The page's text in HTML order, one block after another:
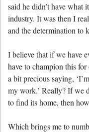
said he didn’t have what
industry. It was then I
and the determination to
I believe that if we have
have to champion this for
a bit precious saying,
my work.’ Really? If we
to find its home, then
Which brings me to